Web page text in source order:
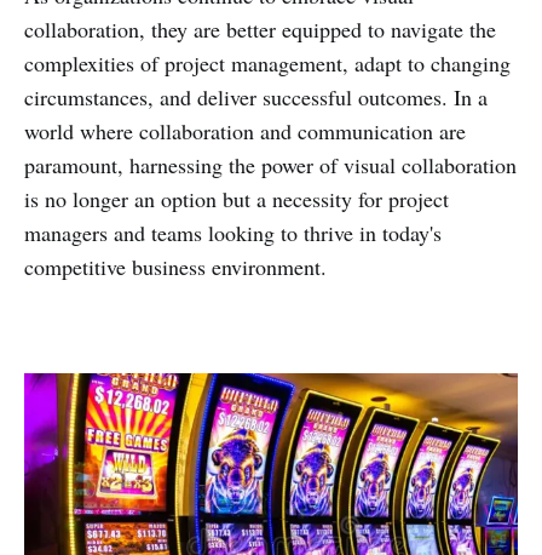
collaboration, they are better equipped to navigate the
complexities of project management, adapt to changing
circumstances, and deliver successful outcomes. In a
world where collaboration and communication are
paramount, harnessing the power of visual collaboration
is no longer an option but a necessity for project
managers and teams looking to thrive in today's
competitive business environment.